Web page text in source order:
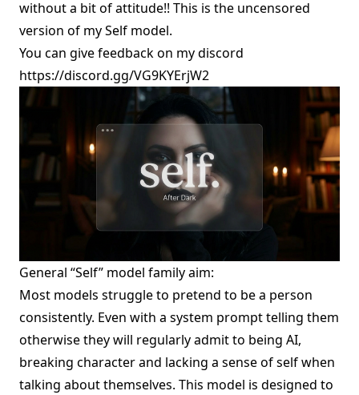
without a bit of attitude!! This is the uncensored
version of my Self model.
You can give feedback on my discord
https://discord.gg/VG9KYErjW2
General “Self” model family aim:
Most models struggle to pretend to be a person
consistently. Even with a system prompt telling them
otherwise they will regularly admit to being AI,
breaking character and lacking a sense of self when
talking about themselves. This model is designed to